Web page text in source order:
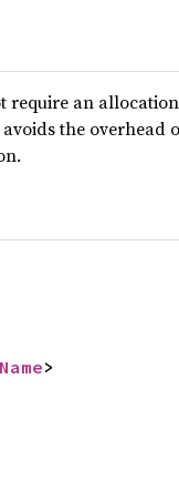
require an
avoids the overhead
>